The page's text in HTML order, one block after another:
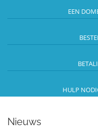
EEN
HULP
Nieuws